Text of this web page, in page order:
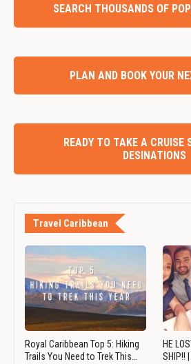
SEARCH THOUSANDS OF
PLAN AND BOOK YOUR
READY TO TAKE A CRUISE
DESINATIONS
Travel Caribbean
Royal Caribbean Top 5: Hiking
Trails You Need to Trek This…
HE
SHIP!!